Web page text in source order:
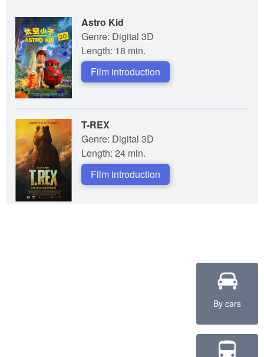
Astro Kid
Genre: Digital 3D
Length: 18 min.
Film introduction
T-REX
Genre: Digital 3D
Length: 24 min.
Film introduction
By cars